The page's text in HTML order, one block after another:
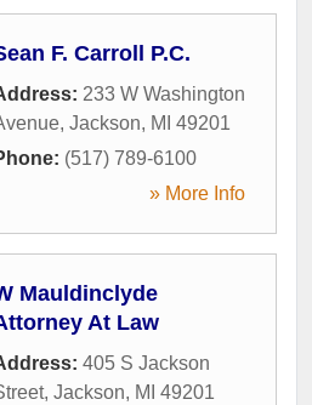
F. Carroll P.C.
233 W Washington
, Jackson, MI 49201
(517) 789-6100
» More Info
Mauldinclyde
At Law
405 S Jackson
, Jackson, MI 49201